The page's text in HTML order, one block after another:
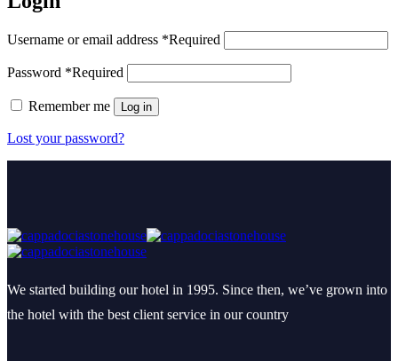
Username or email address *Required
Password *Required
Remember me Log in
Lost your password?
We started building our hotel in 1995. Since then, we’ve grown into
the hotel with the best client service in our country